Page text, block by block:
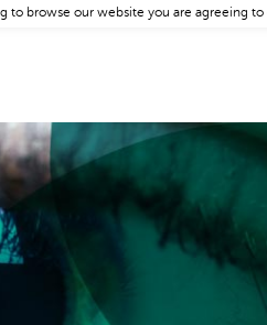
to browse our website you are agreeing to